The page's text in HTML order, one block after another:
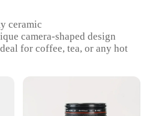
ceramic
camera-shaped design
for coffee, tea, or any hot
Comes with a lid and a spoon
for photography